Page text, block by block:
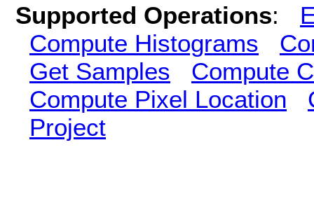
Supported Operations:
Compute Histograms
Get Samples
Compute
Compute Pixel Location
Project